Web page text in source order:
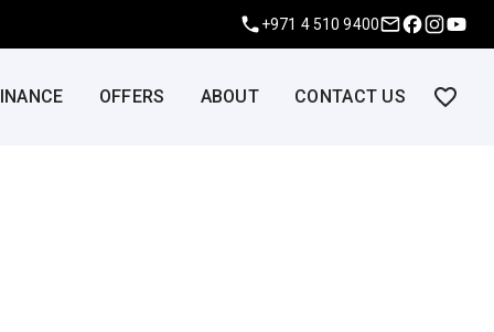
+971 4 510 9400
OFFERS ABOUT CONTACT US